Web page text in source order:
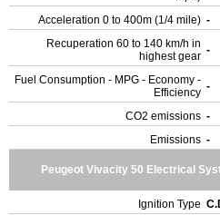
Acceleration 0 to 400m (1/4 mile) -
Recuperation 60 to 140 km/h in
highest gear -
Fuel Consumption - MPG - Economy -
Efficiency -
CO2 emissions -
Emissions -
Peugeot Vivacity 50 Electrical
Ignition Type